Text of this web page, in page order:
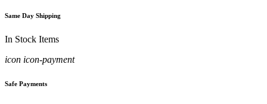
Same Day Shipping
In Stock Items
icon icon-payment
Safe Payments